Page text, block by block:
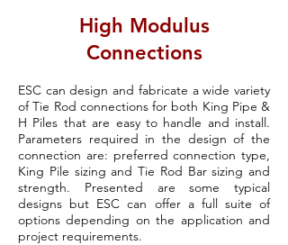
High Modulus
Connections
ESC can design and fabricate a wide variety
of Tie Rod connections for both King Pipe &
H Piles that are easy to handle and install.
Parameters required in the design of the
connection are: preferred connection type,
King Pile sizing and Tie Rod Bar sizing and
strength. Presented are some typical
designs but ESC can offer a full suite of
options depending on the application and
project requirements.